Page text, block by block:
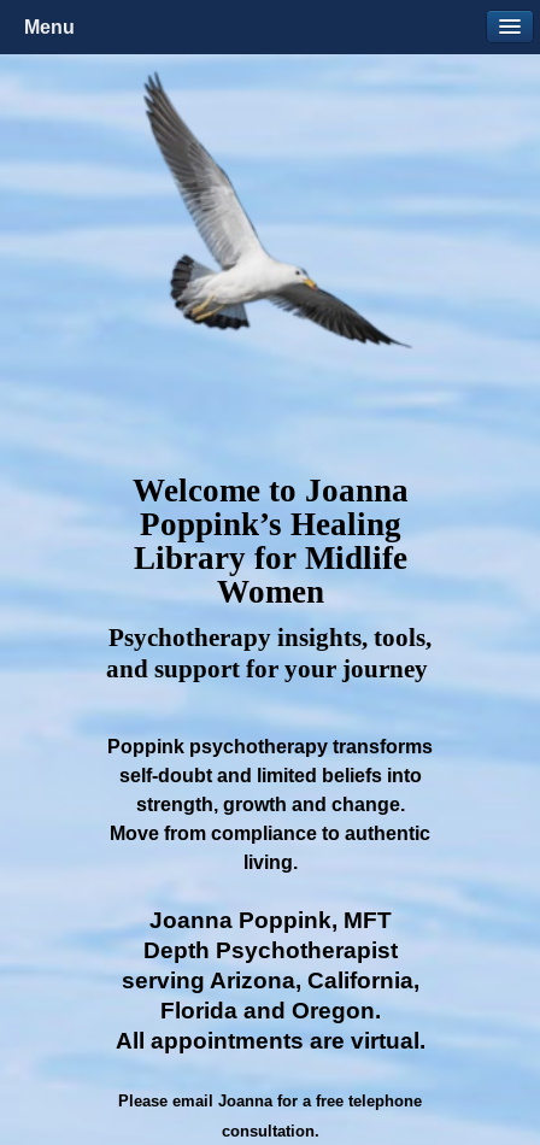
Welcome to Joanna
Poppink’s Healing
Library for Midlife
Women
Psychotherapy insights, tools,
and support for your journey
Poppink psychotherapy transforms
self-doubt and limited beliefs into
strength, growth and change.
Move from compliance to authentic
living.
Joanna Poppink, MFT
Depth Psychotherapist
serving Arizona, California,
Florida and Oregon.
All appointments are virtual.
Please email Joanna for a free telephone
consultation.
Menu